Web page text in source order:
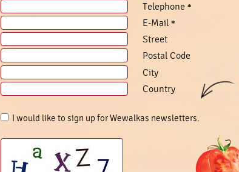
Telephone *
E-Mail *
Street
Postal Code
City
Country
I would like to sign up for Wewalkas newsletters.